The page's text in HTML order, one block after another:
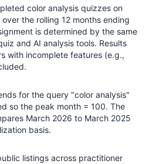
color analysis quizzes on
the rolling 12 months ending
is determined by the same
and AI analysis tools. Results
with incomplete features (e.g.,
for the query "color analysis"
so the peak month = 100. The
March 2026 to March 2025
basis.
listings across practitioner